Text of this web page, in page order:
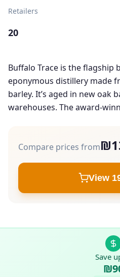
Retailers
20
Buffalo Trace is the flagship
eponymous distillery made
barley. It’s aged in new oak
warehouses. The award-
Compare prices from
View
Save